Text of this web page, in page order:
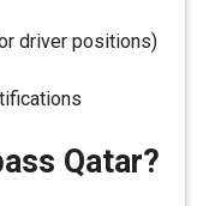
driver positions)
Qatar?